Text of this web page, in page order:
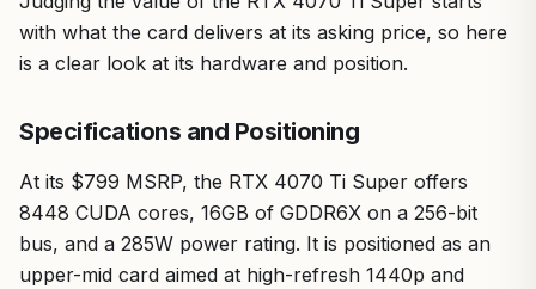
with what the card delivers at its asking price, so here
is a clear look at its hardware and position.
Specifications and Positioning
At its $799 MSRP, the RTX 4070 Ti Super offers
8448 CUDA cores, 16GB of GDDR6X on a 256-bit
bus, and a 285W power rating. It is positioned as an
upper-mid card aimed at high-refresh 1440p and